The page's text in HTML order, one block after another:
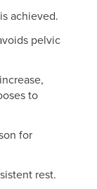
achieved.
pelvic
to
for
rest.